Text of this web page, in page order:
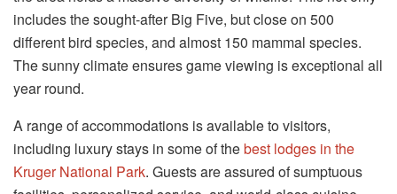
includes the sought-after Big Five, but close on 500
different bird species, and almost 150 mammal species.
The sunny climate ensures game viewing is exceptional all
year round.
A range of accommodations is available to visitors,
including luxury stays in some of thebest lodges in the
Kruger National Park. Guests are assured of sumptuous